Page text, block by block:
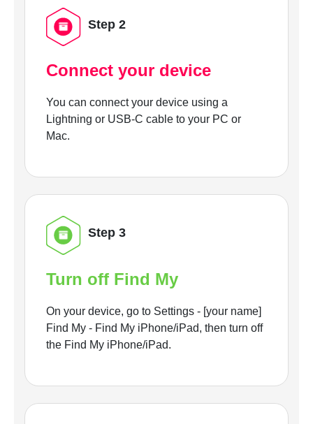
Step 2
Connect your device
You can connect your device using a
Lightning or USB-C cable to your PC or
Mac.
Step 3
Turn off Find My
On your device, go to Settings - [your name]
Find My - Find My iPhone/iPad, then turn off
the Find My iPhone/iPad.